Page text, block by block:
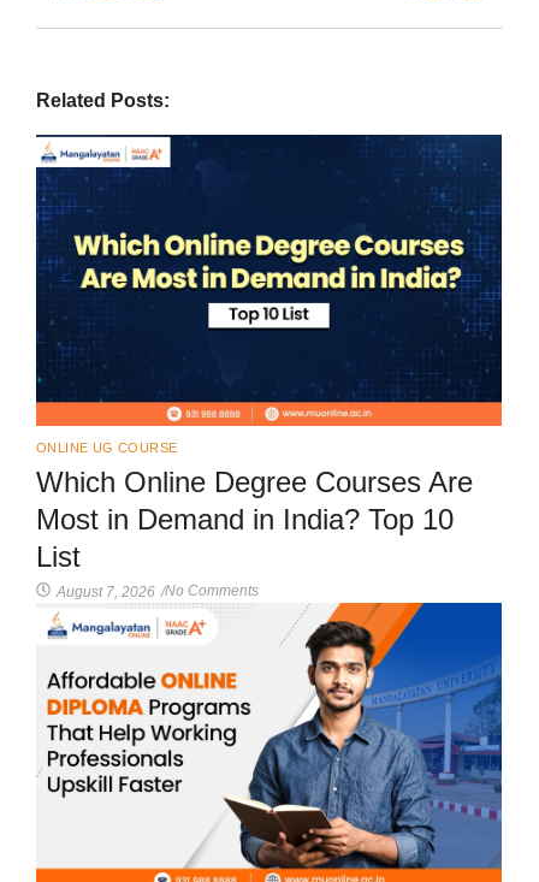
Related Posts:
ONLINE UG COURSE
Which Online Degree Courses Are
Most in Demand in India? Top 10
List
August 7, 2026 /No Comments